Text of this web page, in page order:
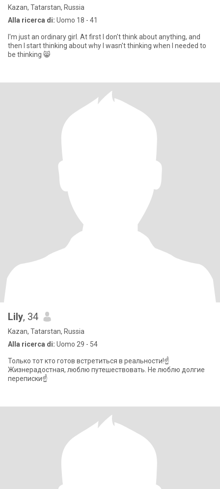
Kazan, Tatarstan, Russia
Alla ricerca di: Uomo 18 - 41
I'm just an ordinary girl. At first I don't think about anything, and
then I start thinking about why I wasn't thinking when I needed to
be thinking 😸
Lily, 34
Kazan, Tatarstan, Russia
Alla ricerca di: Uomo 29 - 54
Только тот кто готов встретиться в реальности!☝️
Жизнерадостная, люблю путешествовать. Не люблю долгие
переписки☝️